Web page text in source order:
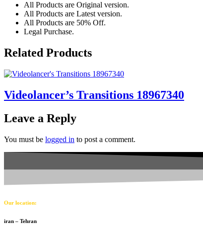
All Products are Original version.
All Products are Latest version.
All Products are 50% Off.
Legal Purchase.
Related Products
Videolancer’s Transitions 18967340
Leave a Reply
You must be logged in to post a comment.
Our location:
iran – Tehran